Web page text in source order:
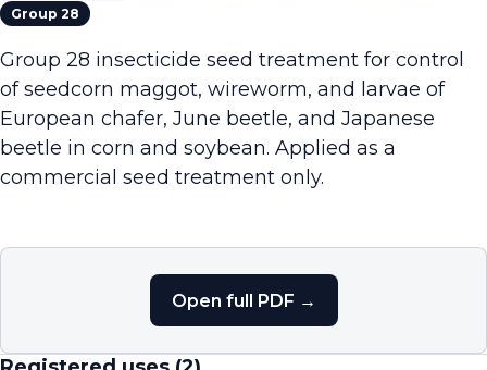
Group 28
Group 28 insecticide seed treatment for control
of seedcorn maggot, wireworm, and larvae of
European chafer, June beetle, and Japanese
beetle in corn and soybean. Applied as a
commercial seed treatment only.
Open full PDF →